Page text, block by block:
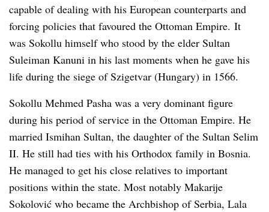
capable of dealing with his European counterparts and
forcing policies that favoured the Ottoman Empire. It
was Sokollu himself who stood by the elder Sultan
Suleiman Kanuni in his last moments when he gave his
life during the siege of Szigetvar (Hungary) in 1566.
Sokollu Mehmed Pasha was a very dominant figure
during his period of service in the Ottoman Empire. He
married Ismihan Sultan, the daughter of the Sultan Selim
II. He still had ties with his Orthodox family in Bosnia.
He managed to get his close relatives to important
positions within the state. Most notably Makarije
Sokolović who became the Archbishop of Serbia, Lala